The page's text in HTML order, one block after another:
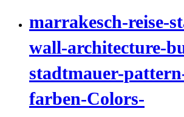
marrakesch-reise-
wall-architecture-
stadtmauer-
farben-Colors-